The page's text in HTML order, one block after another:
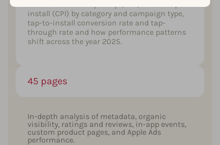
install (CPI) by category and campaign type,
tap-to-install conversion rate and tap-
through rate and how performance patterns
shift across the year 2025.
45 pages
In-depth analysis of metadata, organic
visibility, ratings and reviews, in-app events,
custom product pages, and Apple Ads
performance.